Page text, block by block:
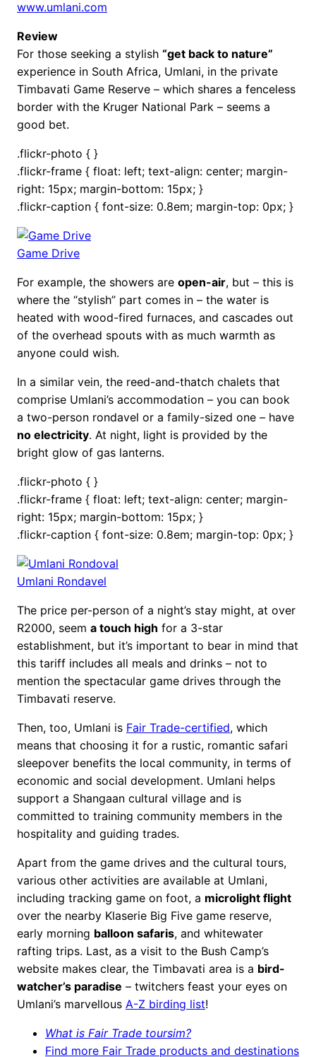
www.umlani.com
Review
For those seeking a stylish “get back to nature”
experience in South Africa, Umlani, in the private
Timbavati Game Reserve – which shares a fenceless
border with the Kruger National Park – seems a
good bet.
.flickr-photo { }
.flickr-frame { float: left; text-align: center; margin-
right: 15px; margin-bottom: 15px; }
.flickr-caption { font-size: 0.8em; margin-top: 0px; }
Game Drive
For example, the showers are open-air, but – this is
where the “stylish” part comes in – the water is
heated with wood-fired furnaces, and cascades out
of the overhead spouts with as much warmth as
anyone could wish.
In a similar vein, the reed-and-thatch chalets that
comprise Umlani’s accommodation – you can book
a two-person rondavel or a family-sized one – have
no electricity. At night, light is provided by the
bright glow of gas lanterns.
.flickr-photo { }
.flickr-frame { float: left; text-align: center; margin-
right: 15px; margin-bottom: 15px; }
.flickr-caption { font-size: 0.8em; margin-top: 0px; }
Umlani Rondavel
The price per-person of a night’s stay might, at over
R2000, seem a touch high for a 3-star
establishment, but it’s important to bear in mind that
this tariff includes all meals and drinks – not to
mention the spectacular game drives through the
Timbavati reserve.
Then, too, Umlani is Fair Trade-certified, which
means that choosing it for a rustic, romantic safari
sleepover benefits the local community, in terms of
economic and social development. Umlani helps
support a Shangaan cultural village and is
committed to training community members in the
hospitality and guiding trades.
Apart from the game drives and the cultural tours,
various other activities are available at Umlani,
including tracking game on foot, a microlight flight
over the nearby Klaserie Big Five game reserve,
early morning balloon safaris, and whitewater
rafting trips. Last, as a visit to the Bush Camp’s
website makes clear, the Timbavati area is a bird-
watcher’s paradise – twitchers feast your eyes on
Umlani’s marvellous A-Z birding list!
What is Fair Trade toursim?
Find more Fair Trade products and destinations